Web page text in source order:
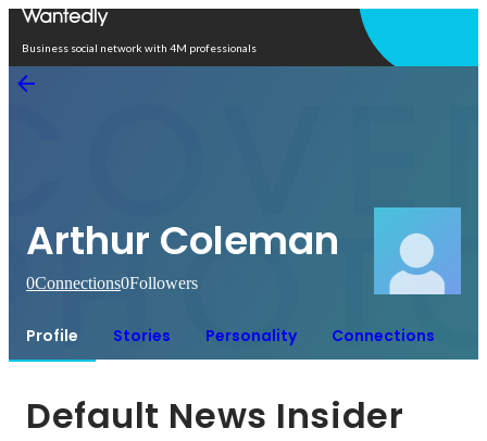
Business social network with 4M professionals
Arthur Coleman
0Connections0Followers
Profile Stories Personality Connections
Default News Insider